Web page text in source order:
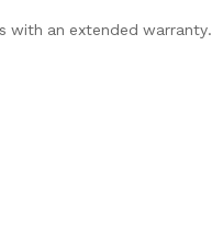
with an extended warranty.